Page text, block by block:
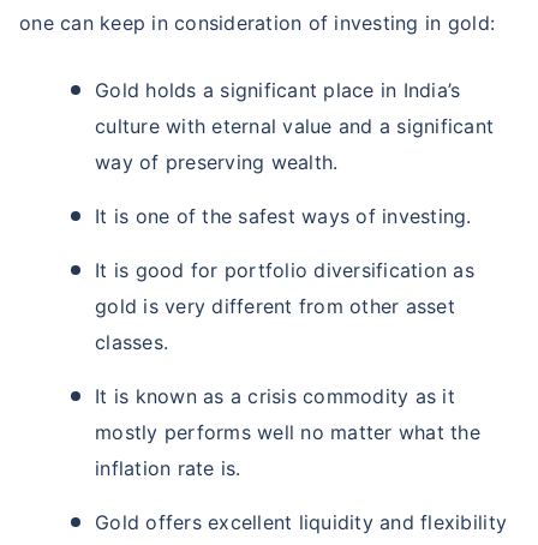
one can keep in consideration of investing in gold:
Gold holds a significant place in India’s
culture with eternal value and a significant
way of preserving wealth.
It is one of the safest ways of investing.
It is good for portfolio diversification as
gold is very different from other asset
classes.
It is known as a crisis commodity as it
mostly performs well no matter what the
inflation rate is.
Gold offers excellent liquidity and flexibility